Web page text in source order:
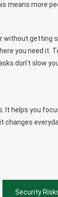
means more
without getting
you need it.
don’t slow
It helps you
changes
Security